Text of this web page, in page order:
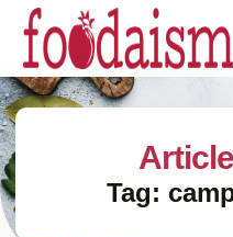
Article
Tag: